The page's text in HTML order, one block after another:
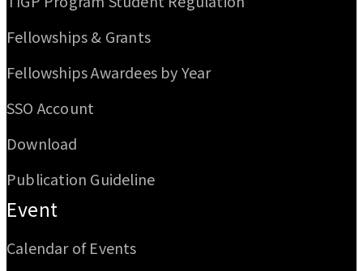
Fellowships & Grants
Fellowships Awardees by Year
SSO Account
Download
Publication Guideline
Event
Calendar of Events